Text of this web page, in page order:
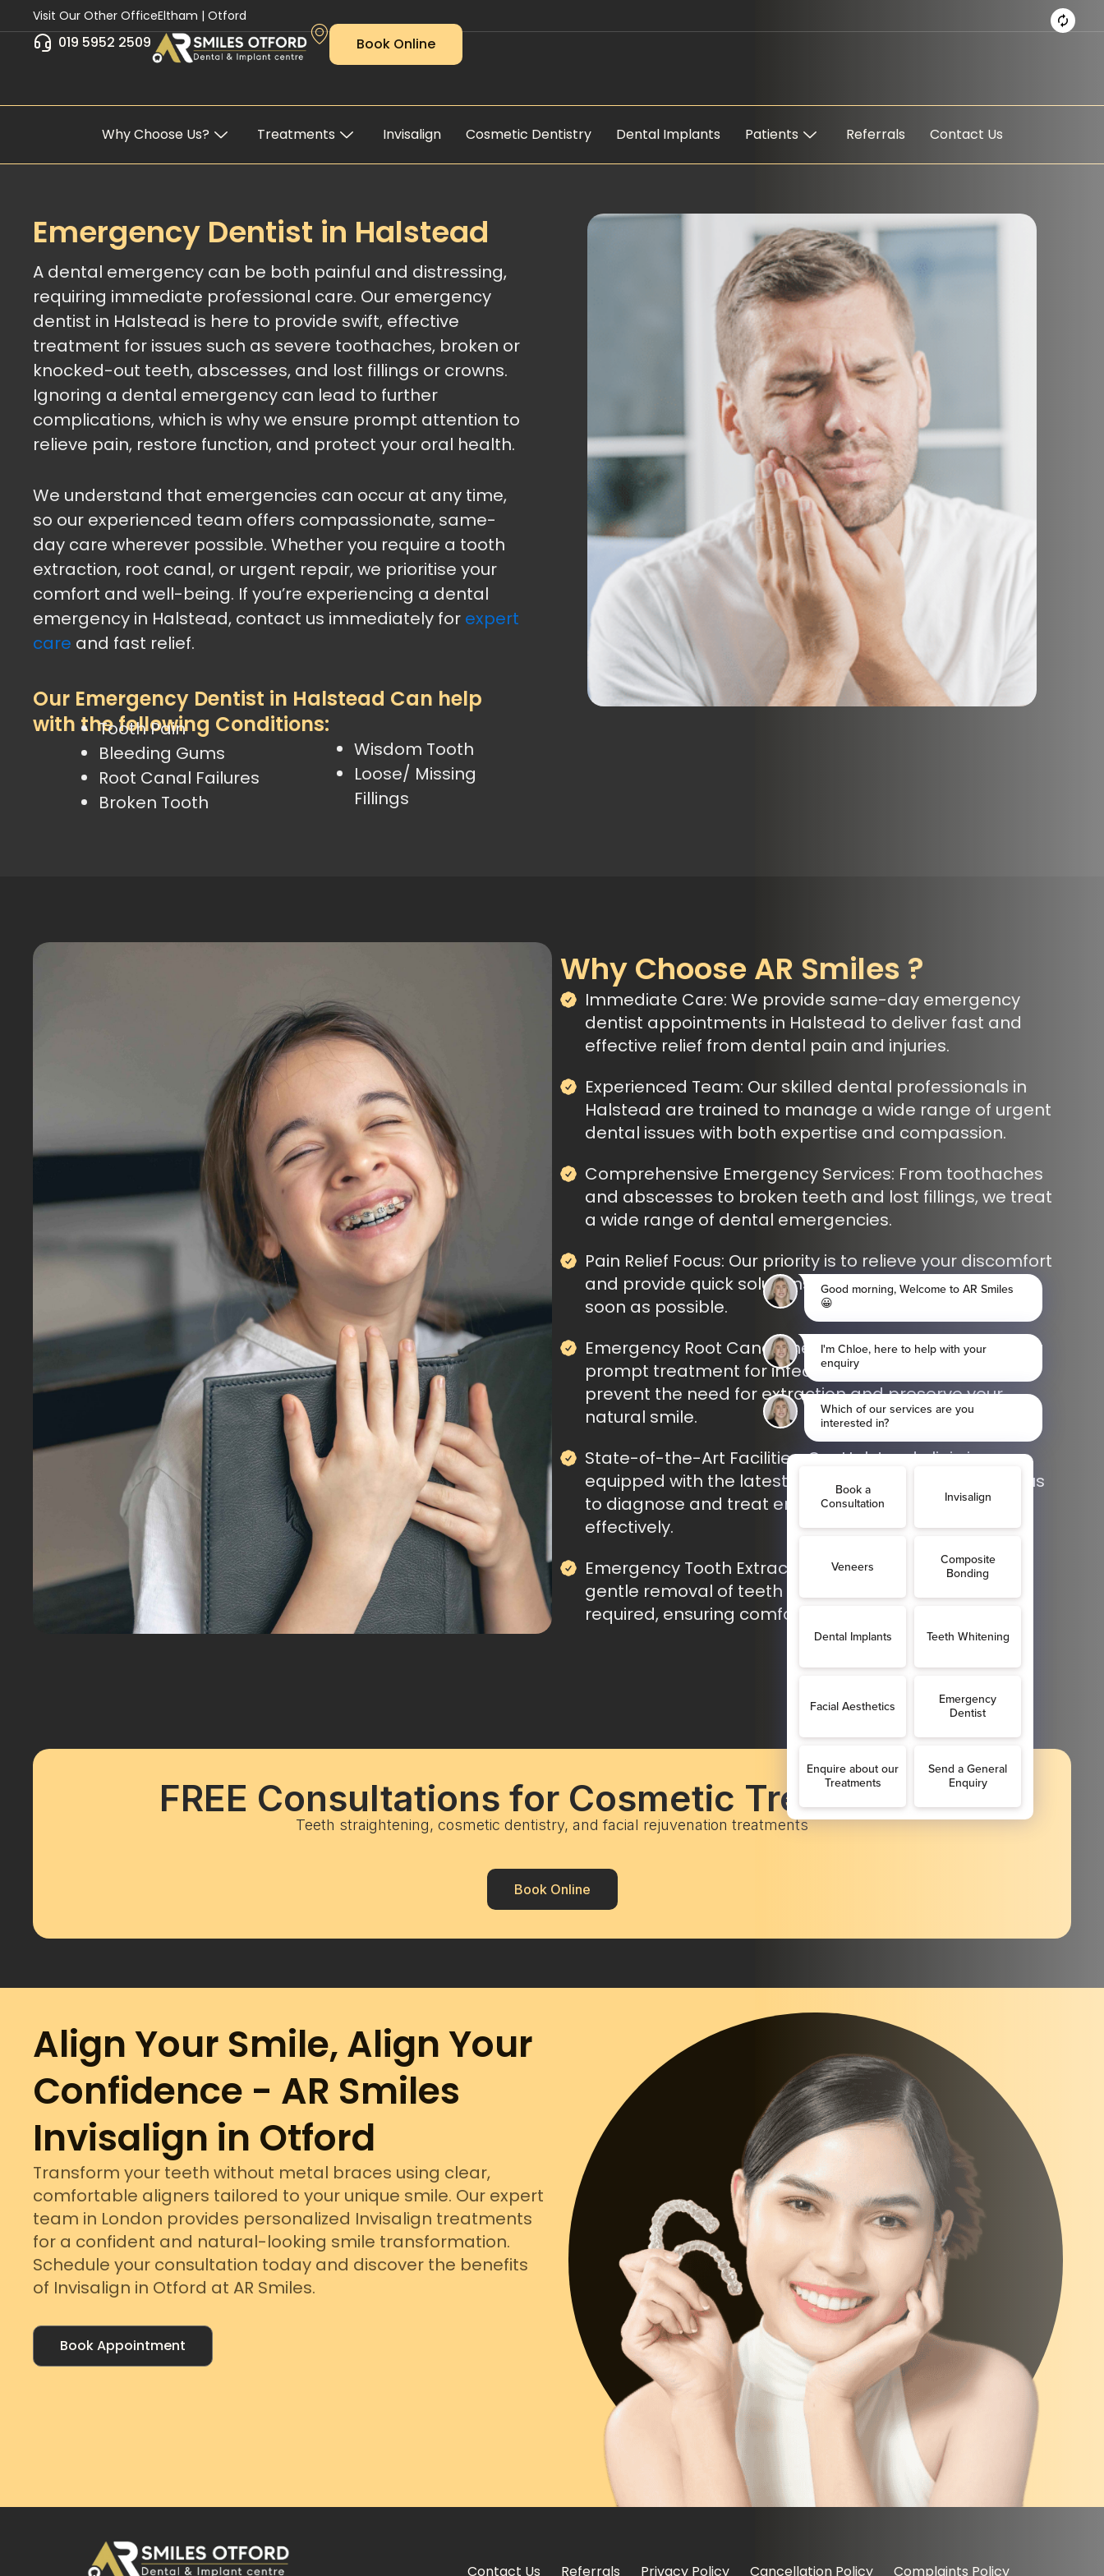
to
content
Visit Our Other OfficeEltham | Otford
019 5952 2509 Book Online
Why Choose Us? Treatments Invisalign Cosmetic Dentistry Dental Implants Patients Referrals Contact Us
Emergency Dentist in Halstead
A dental emergency can be both painful and distressing,
requiring immediate professional care. Our emergency
dentist in Halstead is here to provide swift, effective
treatment for issues such as severe toothaches, broken or
knocked-out teeth, abscesses, and lost fillings or crowns.
Ignoring a dental emergency can lead to further
complications, which is why we ensure prompt attention to
relieve pain, restore function, and protect your oral health.
We understand that emergencies can occur at any time,
so our experienced team offers compassionate, same-
day care wherever possible. Whether you require a tooth
extraction, root canal, or urgent repair, we prioritise your
comfort and well-being. If you’re experiencing a dental
emergency in Halstead, contact us immediately for expert
care and fast relief.
Our Emergency Dentist in Halstead Can help
with the following Conditions:
Tooth Pain
Bleeding Gums
Root Canal Failures
Broken Tooth
Wisdom Tooth
Loose/ Missing
Fillings
Why Choose AR Smiles ?
Immediate Care: We provide same-day emergency
dentist appointments in Halstead to deliver fast and
effective relief from dental pain and injuries.
Experienced Team: Our skilled dental professionals in
Halstead are trained to manage a wide range of urgent
dental issues with both expertise and compassion.
Comprehensive Emergency Services: From toothaches
and abscesses to broken teeth and lost fillings, we treat
a wide range of dental emergencies.
Pain Relief Focus: Our priority is to relieve your discomfort
and provide quick solutions, so you can feel better as
soon as possible.
Emergency Root Canal Therapy in Shoreham: Providing
prompt treatment for infected or damaged teeth to
prevent the need for extraction and preserve your
natural smile.
State-of-the-Art Facilities: Our Halstead clinic is
equipped with the latest dental technology, allowing us
to diagnose and treat emergencies quickly and
effectively.
Emergency Tooth Extractions in Shoreham: Safe and
gentle removal of teeth when urgent treatment is
required, ensuring comfort and fast relief.
FREE Consultations for Cosmetic Treatments
Teeth straightening, cosmetic dentistry, and facial rejuvenation treatments
Book Online
Align Your Smile, Align Your
Confidence - AR Smiles
Invisalign in Otford
Transform your teeth without metal braces using clear,
comfortable aligners tailored to your unique smile. Our expert
team in London provides personalized Invisalign treatments
for a confident and natural-looking smile transformation.
Schedule your consultation today and discover the benefits
of Invisalign in Otford at AR Smiles.
Book Appointment
Contact Us Referrals Privacy Policy Cancellation Policy Complaints Policy